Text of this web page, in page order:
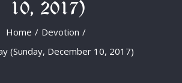
10, 2017)
Home / Devotion /
(Sunday, December 10, 2017)